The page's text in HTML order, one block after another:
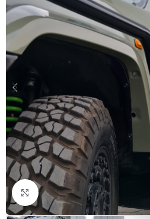
Click to enlarge